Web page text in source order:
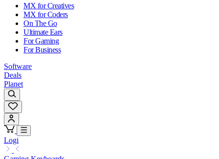
MX for Creatives
MX for Coders
On The Go
Ultimate Ears
For Gaming
For Business
Software
Deals
Planet
Logi